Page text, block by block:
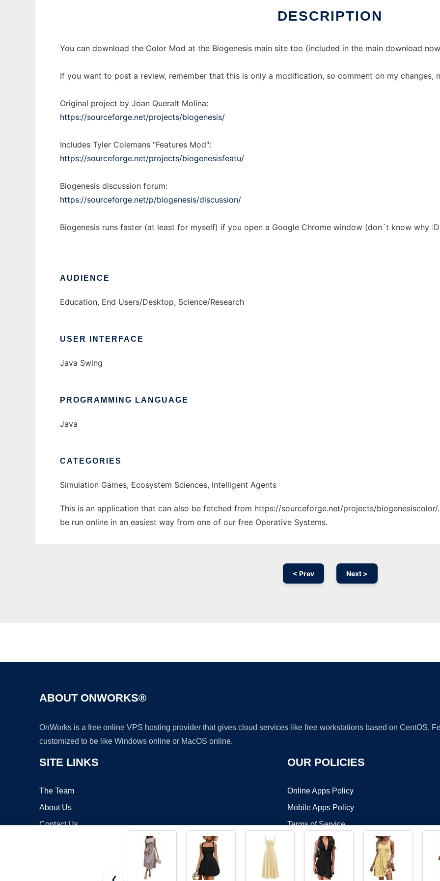
DESCRIPTION
You can download the Color Mod at the Biogenesis main site too (included in the main download
If you want to post a review, remember that this is only a modification, so comment on my changes,
Original project by Joan Queralt Molina:
https://sourceforge.net/projects/biogenesis/
Includes Tyler Colemans "Features Mod":
https://sourceforge.net/projects/biogenesisfeatu/
Biogenesis discussion forum:
https://sourceforge.net/p/biogenesis/discussion/
Biogenesis runs faster (at least for myself) if you open a Google Chrome window (don´t know why
AUDIENCE
Education, End Users/Desktop, Science/Research
USER INTERFACE
Java Swing
PROGRAMMING LANGUAGE
Java
CATEGORIES
Simulation Games, Ecosystem Sciences, Intelligent Agents
This is an application that can also be fetched from https://sourceforge.net/projects/biogenesiscolor/
be run online in an easiest way from one of our free Operative Systems.
< Prev Next >
ABOUT ONWORKS®
OnWorks is a free online VPS hosting provider that gives cloud services like free workstations based on CentOS,
customized to be like Windows online or MacOS online.
SITE LINKS
The Team
About Us
Contact Us
OUR POLICIES
Online Apps Policy
Mobile Apps Policy
Terms of Service
❮